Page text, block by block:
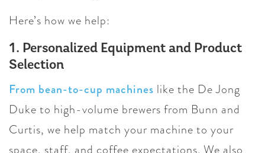
Here’s how we help:
1. Personalized Equipment and Product
Selection
From bean-to-cup machines like the De Jong
Duke to high-volume brewers from Bunn and
Curtis, we help match your machine to your